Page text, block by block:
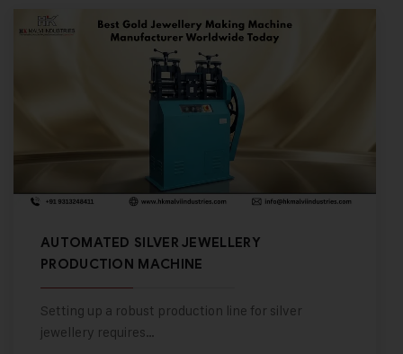
AUTOMATED SILVER JEWELLERY
PRODUCTION MACHINE
Setting up a robust production line for silver
jewellery requires…